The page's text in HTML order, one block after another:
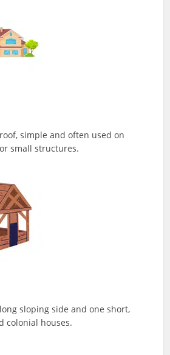
simple and often used on
small structures.
sloping side and one short,
colonial houses.